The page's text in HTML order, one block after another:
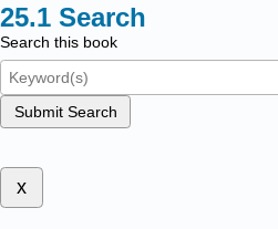
Search
Search this book
Submit Search
x